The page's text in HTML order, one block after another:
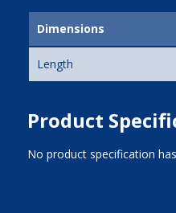
Dimensions
Length
Product
No product specification